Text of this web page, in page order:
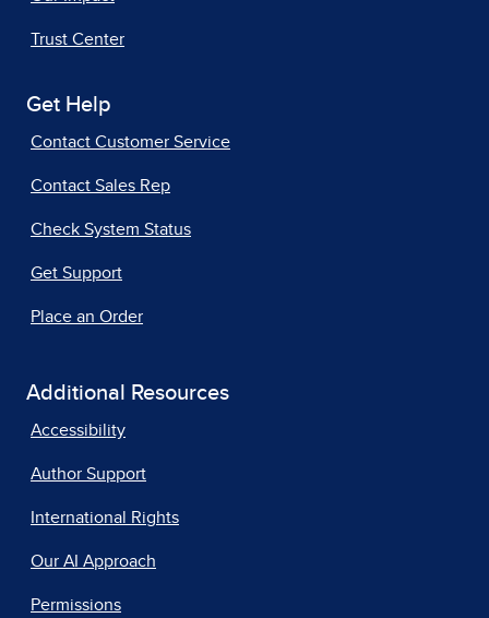
Trust Center
Get Help
Contact Customer Service
Contact Sales Rep
Check System Status
Get Support
Place an Order
Additional Resources
Accessibility
Author Support
International Rights
Our AI Approach
Permissions